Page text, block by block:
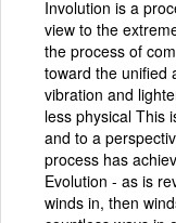
Involution is a
view to the
the process of
toward the unified
vibration and
less physical This
and to a
process has
Evolution - as is
winds in, then